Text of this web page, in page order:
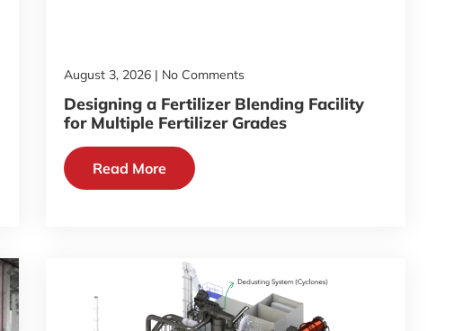
Designing a Fertilizer Blending Facility
for Multiple Fertilizer Grades
August 3, 2026 No Comments
Read More